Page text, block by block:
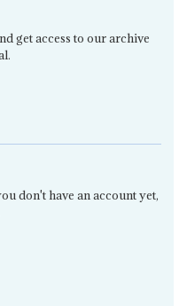
get access to our archive
don't have an account yet,